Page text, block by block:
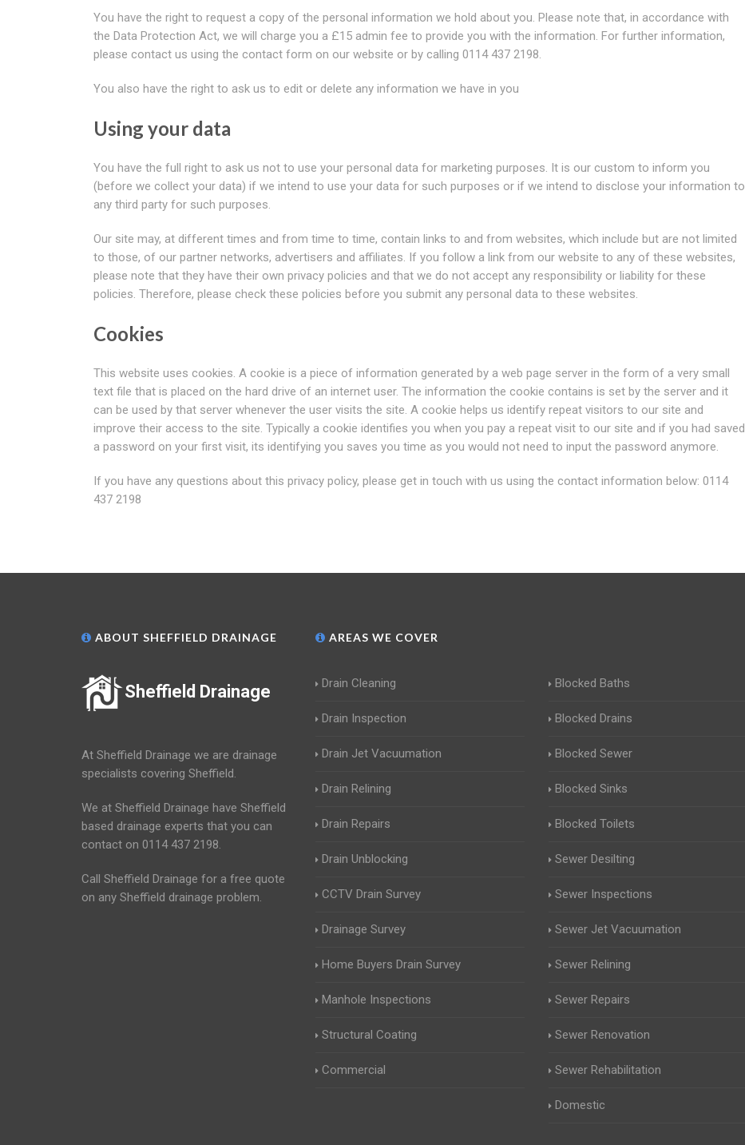
You have the right to request a copy of the personal information we hold about you. Please note that, in accordance with
the Data Protection Act, we will charge you a £15 admin fee to provide you with the information. For further information,
please contact us using the contact form on our website or by calling 0114 437 2198.
You also have the right to ask us to edit or delete any information we have in you
Using your data
You have the full right to ask us not to use your personal data for marketing purposes. It is our custom to inform you
(before we collect your data) if we intend to use your data for such purposes or if we intend to disclose your information to
any third party for such purposes.
Our site may, at different times and from time to time, contain links to and from websites, which include but are not limited
to those, of our partner networks, advertisers and affiliates. If you follow a link from our website to any of these websites,
please note that they have their own privacy policies and that we do not accept any responsibility or liability for these
policies. Therefore, please check these policies before you submit any personal data to these websites.
Cookies
This website uses cookies. A cookie is a piece of information generated by a web page server in the form of a very small
text file that is placed on the hard drive of an internet user. The information the cookie contains is set by the server and it
can be used by that server whenever the user visits the site. A cookie helps us identify repeat visitors to our site and
improve their access to the site. Typically a cookie identifies you when you pay a repeat visit to our site and if you had saved
a password on your first visit, its identifying you saves you time as you would not need to input the password anymore.
If you have any questions about this privacy policy, please get in touch with us using the contact information below: 0114
437 2198
ABOUT SHEFFIELD DRAINAGE
Sheffield Drainage
At Sheffield Drainage we are drainage
specialists covering Sheffield.
We at Sheffield Drainage have Sheffield
based drainage experts that you can
contact on 0114 437 2198.
Call Sheffield Drainage for a free quote
on any Sheffield drainage problem.
AREAS WE COVER
Drain Cleaning
Drain Inspection
Drain Jet Vacuumation
Drain Relining
Drain Repairs
Drain Unblocking
CCTV Drain Survey
Drainage Survey
Home Buyers Drain Survey
Manhole Inspections
Structural Coating
Commercial
Blocked Baths
Blocked Drains
Blocked Sewer
Blocked Sinks
Blocked Toilets
Sewer Desilting
Sewer Inspections
Sewer Jet Vacuumation
Sewer Relining
Sewer Repairs
Sewer Renovation
Sewer Rehabilitation
Domestic